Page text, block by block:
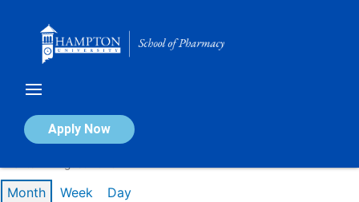
Apply Now
Calendar of Events
Month Week Day